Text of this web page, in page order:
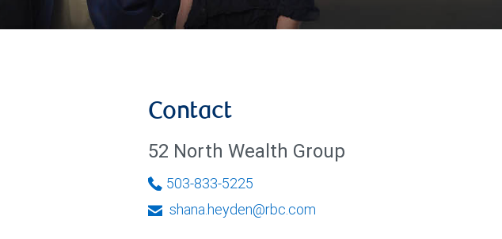
Contact
52 North Wealth Group
503-833-5225
shana.heyden@rbc.com